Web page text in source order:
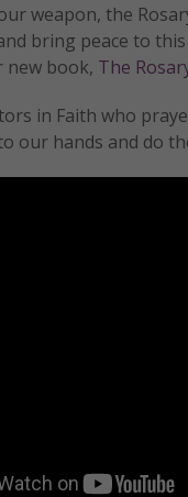
weapon, the
bring peace to
new book, The
in Faith who
our hands and do